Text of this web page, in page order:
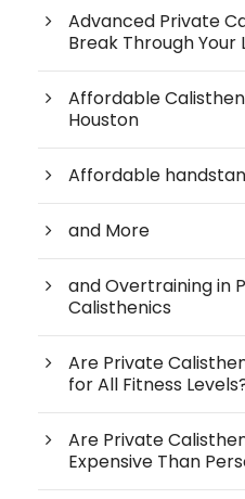
Advanced Private
Break Through Your
Affordable
Houston
Affordable
and More
and Overtraining in
Calisthenics
Are Private
for All Fitness
Are Private
Expensive Than